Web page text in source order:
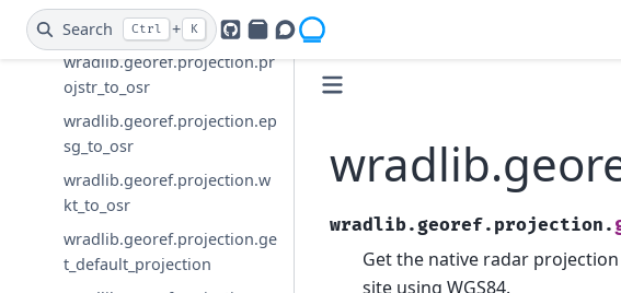
Search Ctrl + K
GitHub
PyPIOpenradar Discourse
eate_osr
wradlib.georef.projection.pr
ojstr_to_osr
wradlib.georef.projection.ep
sg_to_osr
wradlib.georef.projection.w
kt_to_osr
wradlib.georef.projection.ge
t_default_projection
wradlib.georef.projection.
Get the native radar
site using WGS84.